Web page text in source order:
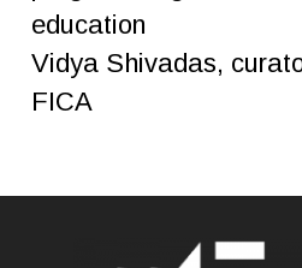
education
Vidya Shivadas,
FICA